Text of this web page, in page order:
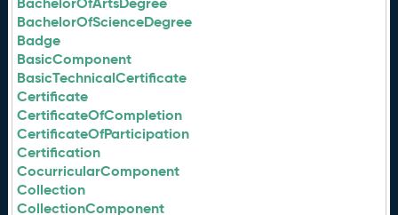
BachelorOfScienceDegree
Badge
BasicComponent
BasicTechnicalCertificate
Certificate
CertificateOfCompletion
CertificateOfParticipation
Certification
CocurricularComponent
Collection
CollectionComponent